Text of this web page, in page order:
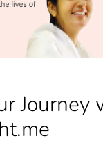
Journey